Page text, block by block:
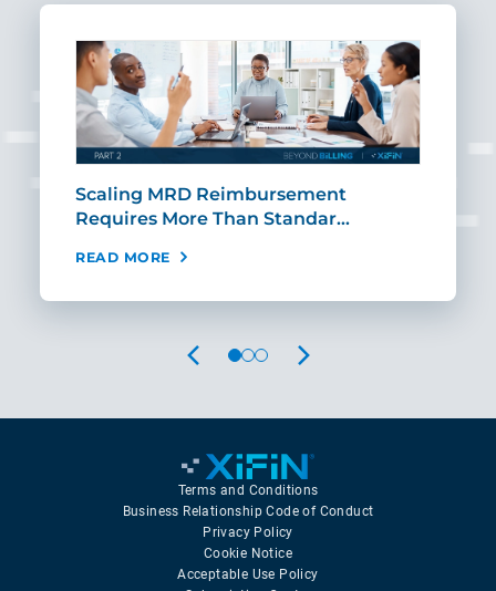
Scaling MRD Reimbursement
Requires More Than Standar…
READ MORE
PREVIOUS NEXT
Terms and Conditions
Business Relationship Code of Conduct
Privacy Policy
Cookie Notice
Acceptable Use Policy